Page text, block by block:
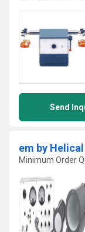
Send
em by
Minimum Order